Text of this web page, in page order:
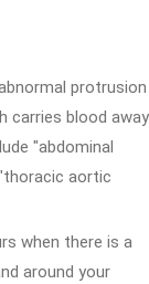
protrusion
carries blood away
"abdominal
aortic
when there is a
around your